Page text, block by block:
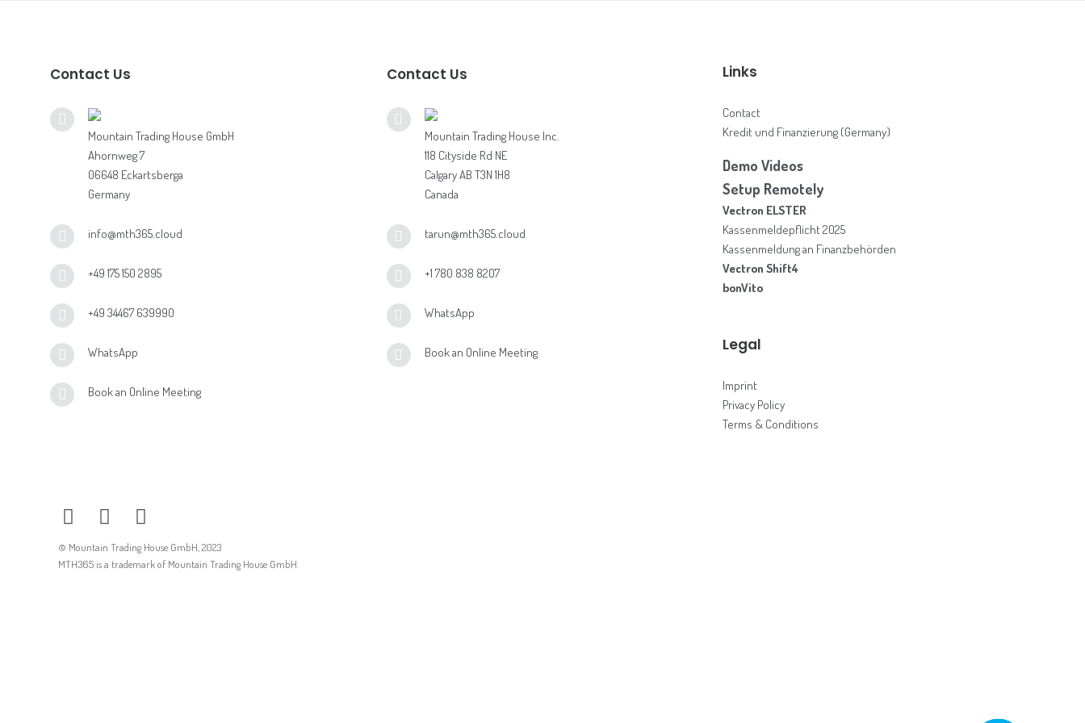
Contact Us
Mountain Trading House GmbH
Ahornweg 7
06648 Eckartsberga
Germany
info@mth365.cloud
+49 175 150 2895
+49 34467 639990
WhatsApp
Book an Online Meeting
Contact Us
Mountain Trading House Inc.
118 Cityside Rd NE
Calgary AB T3N 1H8
Canada
tarun@mth365.cloud
+1 780 838 8207
WhatsApp
Book an Online Meeting
Links
Contact
Kredit und Finanzierung (Germany)
Demo Videos
Setup Remotely
Vectron ELSTER
Kassenmeldepflicht 2025
Kassenmeldung an Finanzbehörden
Vectron Shift4
bonVito
Legal
Imprint
Privacy Policy
Terms & Conditions
© Mountain Trading House GmbH, 2023
MTH365 is a trademark of Mountain Trading House GmbH.